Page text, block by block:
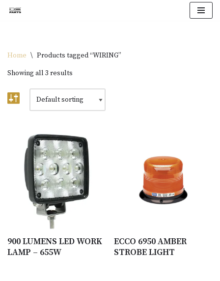
Home \ Products tagged “WIRING”
Showing all 3 results
900 LUMENS LED WORK
LAMP – 655W
ECCO 6950 AMBER
STROBE LIGHT